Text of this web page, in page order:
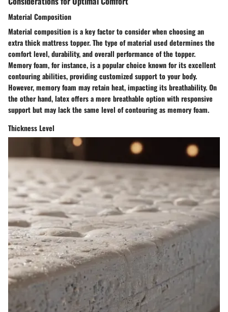
Material Composition
Material composition is a key factor to consider when choosing an
extra thick mattress topper. The type of material used determines the
comfort level, durability, and overall performance of the topper.
Memory foam, for instance, is a popular choice known for its excellent
contouring abilities, providing customized support to your body.
However, memory foam may retain heat, impacting its breathability. On
the other hand, latex offers a more breathable option with responsive
support but may lack the same level of contouring as memory foam.
Thickness Level